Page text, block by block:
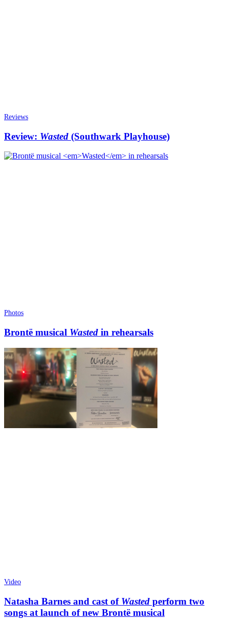
Reviews
Review: Wasted (Southwark Playhouse)
Photos
Brontë musical Wasted in rehearsals
Video
Natasha Barnes and cast of Wasted perform two
songs at launch of new Brontë musical